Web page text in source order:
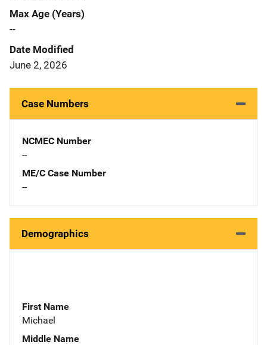
Max Age (Years)
--
Date Modified
June 2, 2026
Case Numbers
NCMEC Number
--
ME/C Case Number
--
Demographics
First Name
Michael
Middle Name